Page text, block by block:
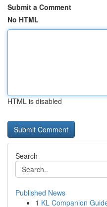
Submit a Comment
No HTML
HTML is disabled
Search
Published News
1 KL Companion